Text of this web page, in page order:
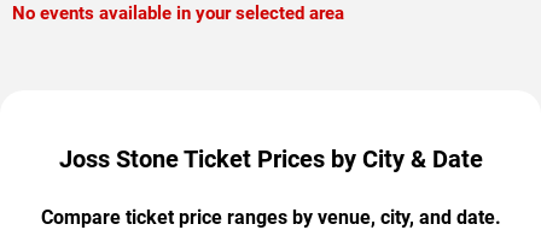
No events available in your selected area
Joss Stone Ticket Prices by City & Date
Compare ticket price ranges by venue, city, and date.